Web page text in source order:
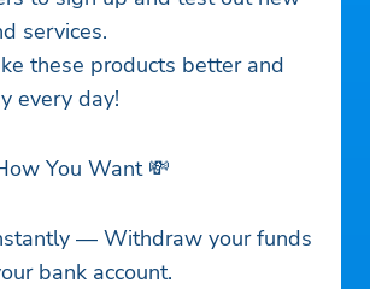
services.
these products better and
every day!
You Want 💸
— Withdraw your funds
bank account.